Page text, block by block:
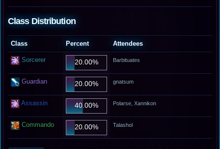
Class Distribution
Class Percent Attendees
Sorcerer 20.00% Barbituates
Guardian 20.00% gnatsum
Assassin 40.00% Polarse, Xannikon
Commando 20.00% Talashol